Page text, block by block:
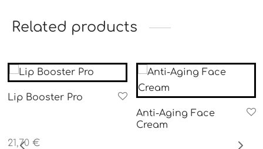
Related products
Lip Booster Pro
21,70 €
Anti-Aging Face
Cream